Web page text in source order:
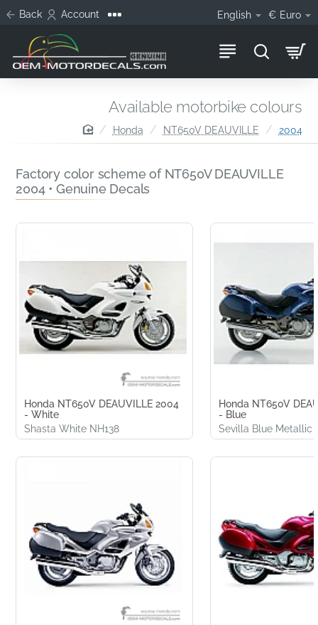
Back Account English € Euro
homeHonda NT650V DEAUVILLE 2004
Available motorbike colours
Factory color scheme of NT650V DEAUVILLE
2004 • Genuine Decals
Honda NT650V DEAUVILLE 2004
- White
Shasta White NH138
Honda NT650V
- Blue
Sevilla Blue Metallic